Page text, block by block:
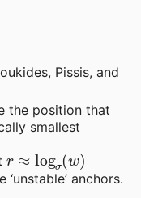
Pissis, and
the position that
smallest
log w
anchors.